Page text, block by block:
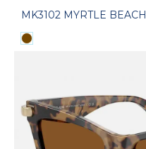
MK3102 MYRTLE BEACH